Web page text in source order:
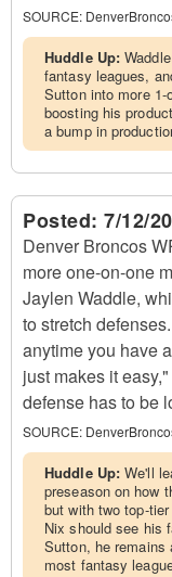
SOURCE:
Huddle Up:
fantasy leagues,
Sutton into more
boosting his
a bump in
Posted: 7/12/
Denver Broncos
more one-on-one
Jaylen Waddle,
to stretch
anytime you have
just makes it
defense has to be
SOURCE:
Huddle Up:We'll
preseason on how
but with two top-
Nix should see his
Sutton, he remains
most fantasy